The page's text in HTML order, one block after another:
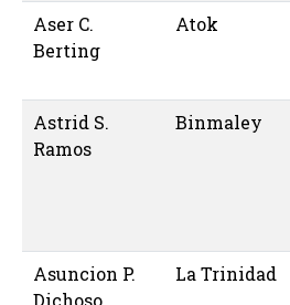
Aser C.
Berting
Atok
Astrid S.
Ramos
Binmaley
Asuncion P.
Dichoso
La Trinidad